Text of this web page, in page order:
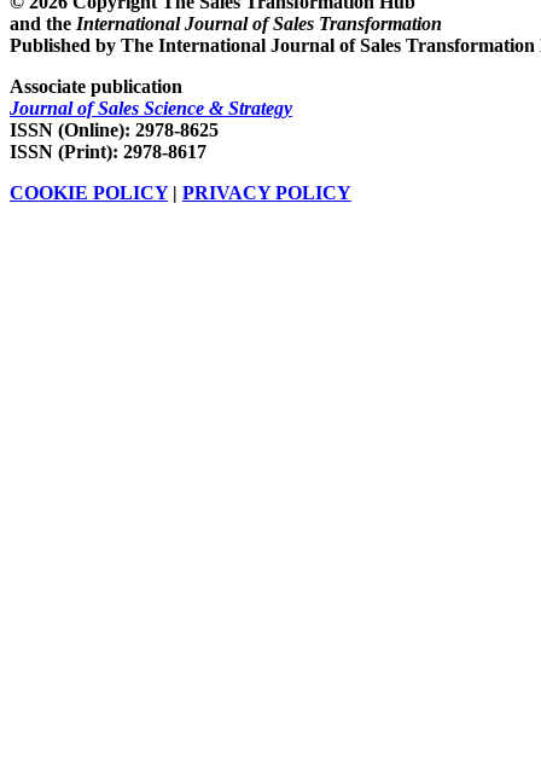
and the International Journal of Sales Transformation
Published by The International Journal of Sales
Associate publication
Journal of Sales Science & Strategy
ISSN (Online): 2978-8625
ISSN (Print): 2978-8617
COOKIE POLICY| PRIVACY POLICY